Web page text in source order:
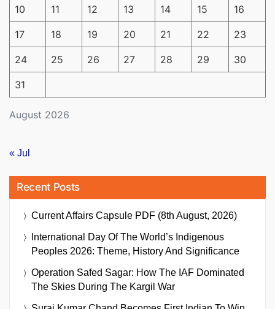
August 2026
10 11 12 13 14 15 16
17 18 19 20 21 22 23
24 25 26 27 28 29 30
31
« Jul
Recent Posts
Current Affairs Capsule PDF (8th August, 2026)
International Day Of The World’s Indigenous
Peoples 2026: Theme, History And Significance
Operation Safed Sagar: How The IAF Dominated
The Skies During The Kargil War